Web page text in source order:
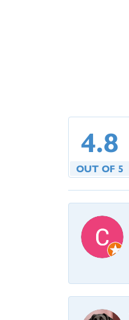
4.8
OUT OF 5